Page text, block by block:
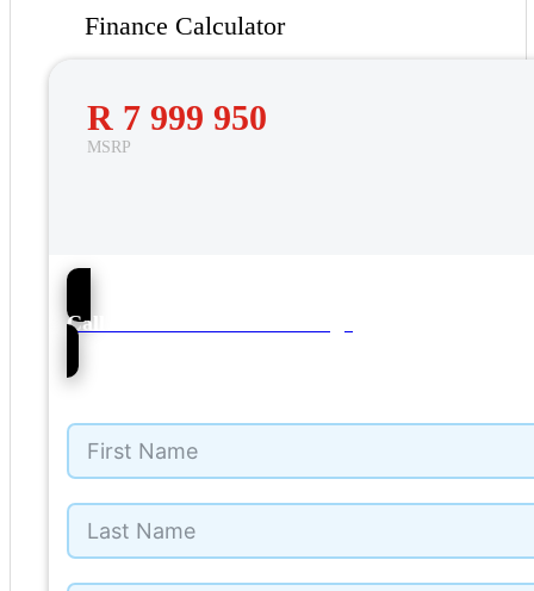
Finance Calculator
R 7 999 950
MSRP
76
Call Mercedes-Benz Umhlanga